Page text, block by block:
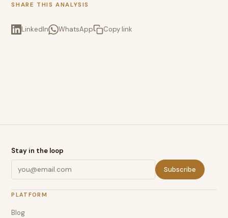
SHARE THIS ANALYSIS
LinkedIn WhatsApp Copy link
Stay in the loop
Subscribe
PLATFORM
Blog